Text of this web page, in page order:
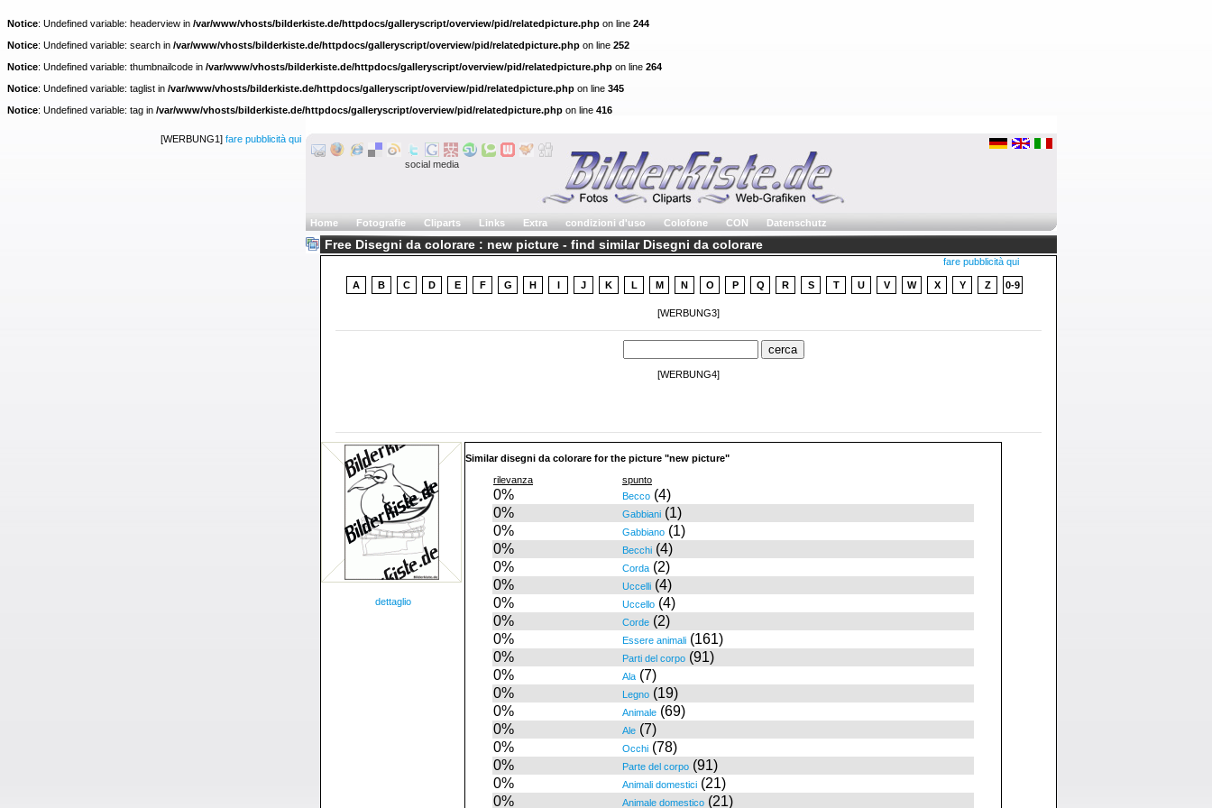
Notice: Undefined variable: headerview in /var/www/vhosts/bilderkiste.de/httpdocs/galleryscript/overview/pid/relatedpicture.php on line 244
Notice: Undefined variable: search in /var/www/vhosts/bilderkiste.de/httpdocs/galleryscript/overview/pid/relatedpicture.php on line 252
Notice: Undefined variable: thumbnailcode in /var/www/vhosts/bilderkiste.de/httpdocs/galleryscript/overview/pid/relatedpicture.php on line 264
Notice: Undefined variable: taglist in /var/www/vhosts/bilderkiste.de/httpdocs/galleryscript/overview/pid/relatedpicture.php on line 345
Notice: Undefined variable: tag in /var/www/vhosts/bilderkiste.de/httpdocs/galleryscript/overview/pid/relatedpicture.php on line 416
[WERBUNG1] fare pubblicità qui
social media
Home Fotografie Cliparts Links Extra condizioni d'uso Colofone CON Datenschutz
Free Disegni da colorare : new picture - find similar Disegni da colorare
fare pubblicità qui
A B C D E F G H I J K L M N O P Q R S T U V W X Y Z 0-9
[WERBUNG3]
[WERBUNG4]
dettaglio
Similar disegni da colorare for the picture "new picture"
rilevanza
spunto
0% Becco (4)
0%
Gabbiani (1)
0%
Gabbiano (1)
0%
Becchi (4)
0%
Corda (2)
0%
Uccelli (4)
0%
Uccello (4)
0%
Corde (2)
0%
Essere animali (161)
0%
Parti del corpo (91)
0%
Ala (7)
0%
Legno (19)
0%
Animale (69)
0%
Ale (7)
0%
Occhi (78)
0%
Parte del corpo (91)
0%
Animali domestici (21)
0%
Animale domestico (21)